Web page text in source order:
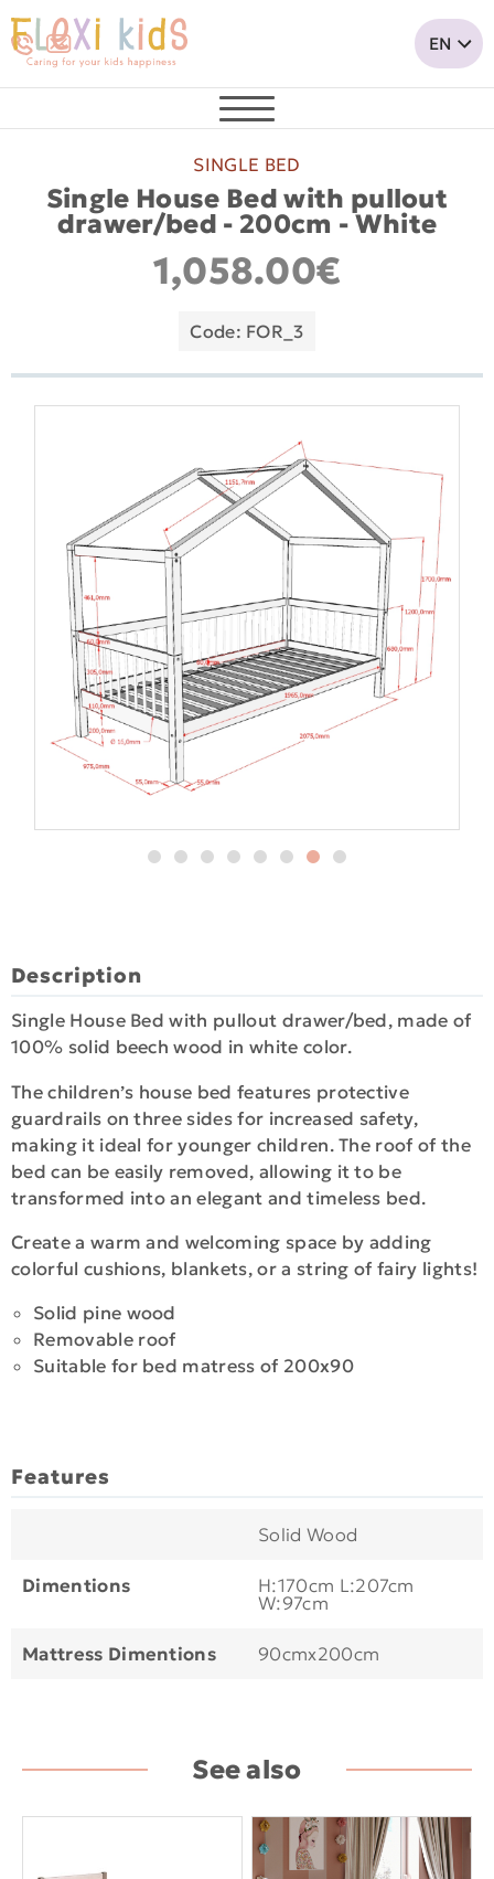
SINGLE BED
Single House Bed with pullout
drawer/bed - 200cm - White
1,058.00€
Code: FOR_3
Description
Single House Bed with pullout drawer/bed, made of
100% solid beech wood in white color.
The children’s house bed features protective
guardrails on three sides for increased safety,
making it ideal for younger children. The roof of the
bed can be easily removed, allowing it to be
transformed into an elegant and timeless bed.
Create a warm and welcoming space by adding
colorful cushions, blankets, or a string of fairy lights!
Solid pine wood
Removable roof
Suitable for bed matress of 200x90
Features
Solid Wood
Dimentions H:170cm L:207cm
W:97cm
Mattress Dimentions 90cmx200cm
See also